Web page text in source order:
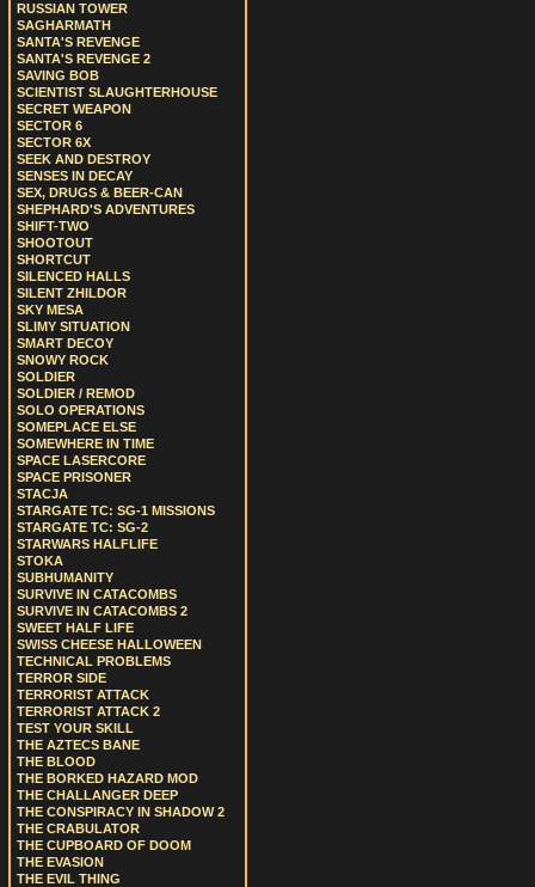
RUSSIAN TOWER
SAGHARMATH
SANTA'S REVENGE
SANTA'S REVENGE 2
SAVING BOB
SCIENTIST SLAUGHTERHOUSE
SECRET WEAPON
SECTOR 6
SECTOR 6X
SEEK AND DESTROY
SENSES IN DECAY
SEX, DRUGS & BEER-CAN
SHEPHARD'S ADVENTURES
SHIFT-TWO
SHOOTOUT
SHORTCUT
SILENCED HALLS
SILENT ZHILDOR
SKY MESA
SLIMY SITUATION
SMART DECOY
SNOWY ROCK
SOLDIER
SOLDIER / REMOD
SOLO OPERATIONS
SOMEPLACE ELSE
SOMEWHERE IN TIME
SPACE LASERCORE
SPACE PRISONER
STACJA
STARGATE TC: SG-1 MISSIONS
STARGATE TC: SG-2
STARWARS HALFLIFE
STOKA
SUBHUMANITY
SURVIVE IN CATACOMBS
SURVIVE IN CATACOMBS 2
SWEET HALF LIFE
SWISS CHEESE HALLOWEEN
TECHNICAL PROBLEMS
TERROR SIDE
TERRORIST ATTACK
TERRORIST ATTACK 2
TEST YOUR SKILL
THE AZTECS BANE
THE BLOOD
THE BORKED HAZARD MOD
THE CHALLANGER DEEP
THE CONSPIRACY IN SHADOW 2
THE CRABULATOR
THE CUPBOARD OF DOOM
THE EVASION
THE EVIL THING